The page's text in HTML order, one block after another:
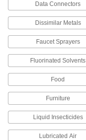
Data Connectors
Dissimilar Metals
Faucet Sprayers
Fluorinated Solvents
Food
Furniture
Liquid Insecticides
Lubricated Air